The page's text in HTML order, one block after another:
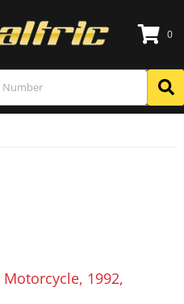
0
Motorcycle, 1992,